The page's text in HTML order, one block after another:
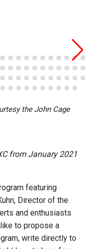
the John Cage
from January 2021
featuring
Director of the
and enthusiasts
to propose a
write directly to